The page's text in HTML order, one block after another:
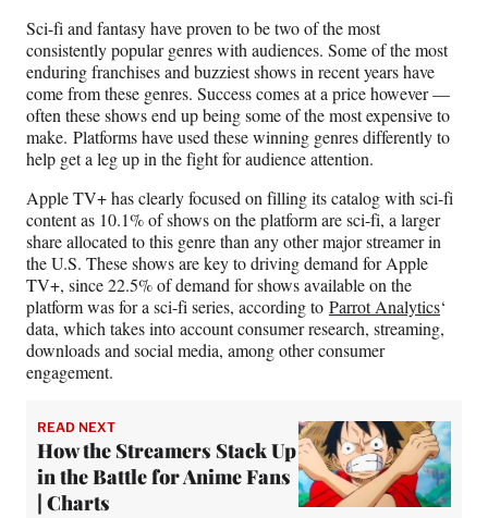
F
a
c
e
b
o
o
k
X
(
f
o
r
m
e
r
l
y
T
w
i
t
t
e
L
i
n
k
e
d
I
n
E
m
a
i
l
Sci-fi and fantasy have proven to be two of the most
consistently popular genres with audiences. Some of the most
enduring franchises and buzziest shows in recent years have
come from these genres. Success comes at a price however —
often these shows end up being some of the most expensive to
make. Platforms have used these winning genres differently to
help get a leg up in the fight for audience attention.
Apple TV+ has clearly focused on filling its catalog with sci-fi
content as 10.1% of shows on the platform are sci-fi, a larger
share allocated to this genre than any other major streamer in
the U.S. These shows are key to driving demand for Apple
TV+, since 22.5% of demand for shows available on the
platform was for a sci-fi series, according to Parrot Analytics‘
data, which takes into account consumer research, streaming,
downloads and social media, among other consumer
engagement.
READ NEXT
How the Streamers Stack Up
in the Battle for Anime Fans
| Charts